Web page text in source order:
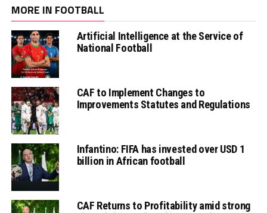
MORE IN FOOTBALL
Artificial Intelligence at the Service of
National Football
CAF to Implement Changes to
Improvements Statutes and Regulations
Infantino: FIFA has invested over USD 1
billion in African football
CAF Returns to Profitability amid strong